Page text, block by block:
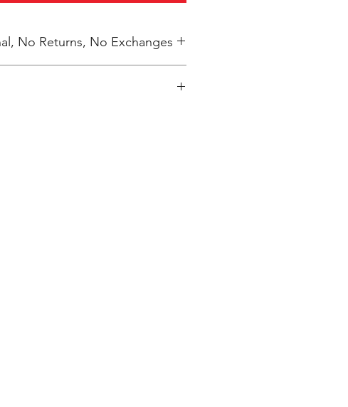
No Returns, No Exchanges